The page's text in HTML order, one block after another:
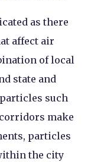
as there
affect air
of local
state and
such
make
particles
the city